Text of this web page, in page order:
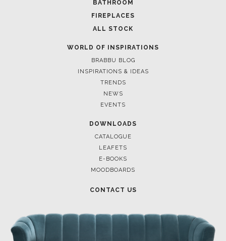
BATHROOM
FIREPLACES
ALL STOCK
WORLD OF INSPIRATIONS
BRABBU BLOG
INSPIRATIONS & IDEAS
TRENDS
NEWS
EVENTS
DOWNLOADS
CATALOGUE
LEAFETS
E-BOOKS
MOODBOARDS
CONTACT US